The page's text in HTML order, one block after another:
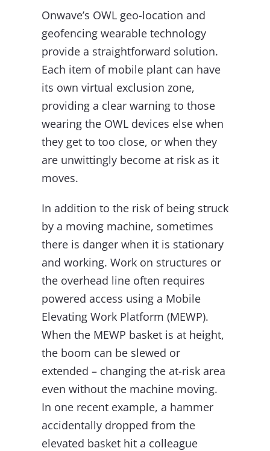
Onwave’s OWL geo-location and
geofencing wearable technology
provide a straightforward solution.
Each item of mobile plant can have
its own virtual exclusion zone,
providing a clear warning to those
wearing the OWL devices else when
they get to too close, or when they
are unwittingly become at risk as it
moves.
In addition to the risk of being struck
by a moving machine, sometimes
there is danger when it is stationary
and working. Work on structures or
the overhead line often requires
powered access using a Mobile
Elevating Work Platform (MEWP).
When the MEWP basket is at height,
the boom can be slewed or
extended – changing the at-risk area
even without the machine moving.
In one recent example, a hammer
accidentally dropped from the
elevated basket hit a colleague